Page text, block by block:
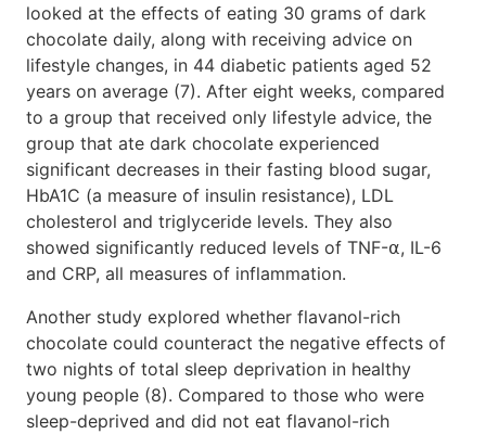
looked at the effects of eating 30 grams of dark
chocolate daily, along with receiving advice on
lifestyle changes, in 44 diabetic patients aged 52
years on average (7). After eight weeks, compared
to a group that received only lifestyle advice, the
group that ate dark chocolate experienced
significant decreases in their fasting blood sugar,
HbA1C (a measure of insulin resistance), LDL
cholesterol and triglyceride levels. They also
showed significantly reduced levels of TNF-⍺, IL-6
and CRP, all measures of inflammation.
Another study explored whether flavanol-rich
chocolate could counteract the negative effects of
two nights of total sleep deprivation in healthy
young people (8). Compared to those who were
sleep-deprived and did not eat flavanol-rich